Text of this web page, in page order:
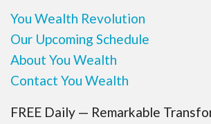
You Wealth Revolution
Our Upcoming Schedule
About You Wealth
Contact You Wealth
FREE Daily — Remarkable